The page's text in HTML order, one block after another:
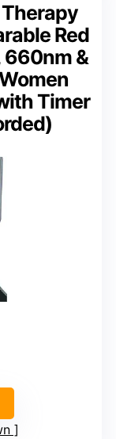
Red
660nm &
Timer